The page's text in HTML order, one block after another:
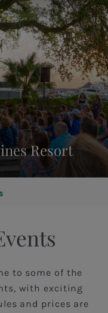
Resort
to some of the
with exciting
and prices are